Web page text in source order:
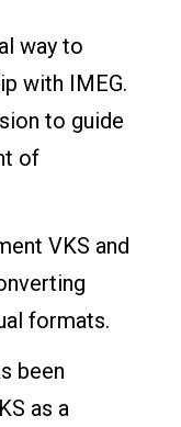
way to
with IMEG.
to guide
of
VKS and
formats.
been
as a